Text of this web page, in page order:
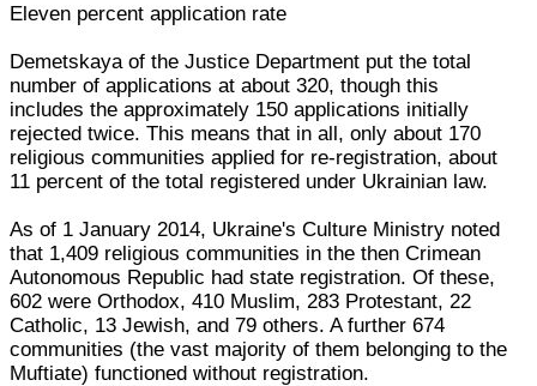
Eleven percent application rate
Demetskaya of the Justice Department put the total
number of applications at about 320, though this
includes the approximately 150 applications initially
rejected twice. This means that in all, only about 170
religious communities applied for re-registration, about
11 percent of the total registered under Ukrainian law.
As of 1 January 2014, Ukraine's Culture Ministry noted
that 1,409 religious communities in the then Crimean
Autonomous Republic had state registration. Of these,
602 were Orthodox, 410 Muslim, 283 Protestant, 22
Catholic, 13 Jewish, and 79 others. A further 674
communities (the vast majority of them belonging to the
Muftiate) functioned without registration.